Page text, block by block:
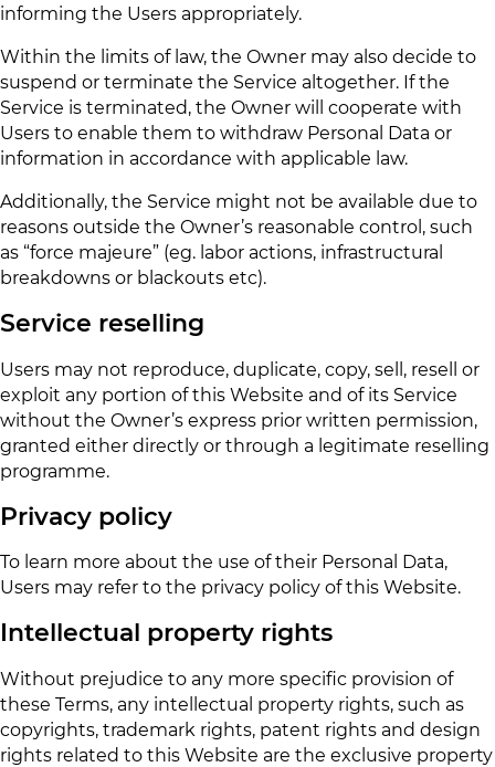
informing the Users appropriately.
Within the limits of law, the Owner may also decide to
suspend or terminate the Service altogether. If the
Service is terminated, the Owner will cooperate with
Users to enable them to withdraw Personal Data or
information in accordance with applicable law.
Additionally, the Service might not be available due to
reasons outside the Owner’s reasonable control, such
as “force majeure” (eg. labor actions, infrastructural
breakdowns or blackouts etc).
Service reselling
Users may not reproduce, duplicate, copy, sell, resell or
exploit any portion of this Website and of its Service
without the Owner’s express prior written permission,
granted either directly or through a legitimate reselling
programme.
Privacy policy
To learn more about the use of their Personal Data,
Users may refer to the privacy policy of this Website.
Intellectual property rights
Without prejudice to any more specific provision of
these Terms, any intellectual property rights, such as
copyrights, trademark rights, patent rights and design
rights related to this Website are the exclusive property